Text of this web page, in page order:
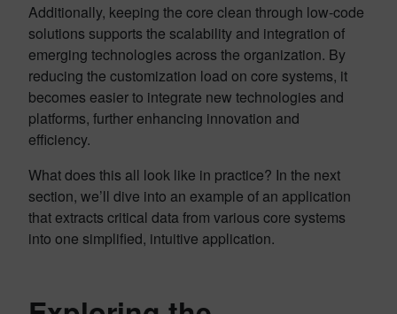
Additionally, keeping the core clean through low-code
solutions supports the scalability and integration of
emerging technologies across the organization. By
reducing the customization load on core systems, it
becomes easier to integrate new technologies and
platforms, further enhancing innovation and
efficiency.
What does this all look like in practice? In the next
section, we’ll dive into an example of an application
that extracts critical data from various core systems
into one simplified, intuitive application.